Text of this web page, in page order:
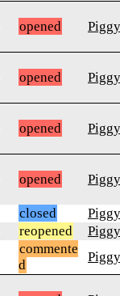
opened
opened
opened
opened
closed
reopened
commente
d